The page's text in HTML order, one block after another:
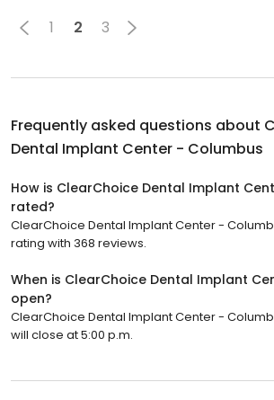
1 2 3
Frequently asked questions about
Dental Implant Center - Columbus
How is ClearChoice Dental Implant
rated?
ClearChoice Dental Implant Center -
rating with 368 reviews.
When is ClearChoice Dental Implant
open?
ClearChoice Dental Implant Center -
will close at 5:00 p.m.